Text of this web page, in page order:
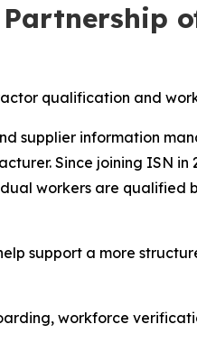
Partnership
qualification and
supplier information
Since joining ISN in
workers are qualified
support a more
workforce